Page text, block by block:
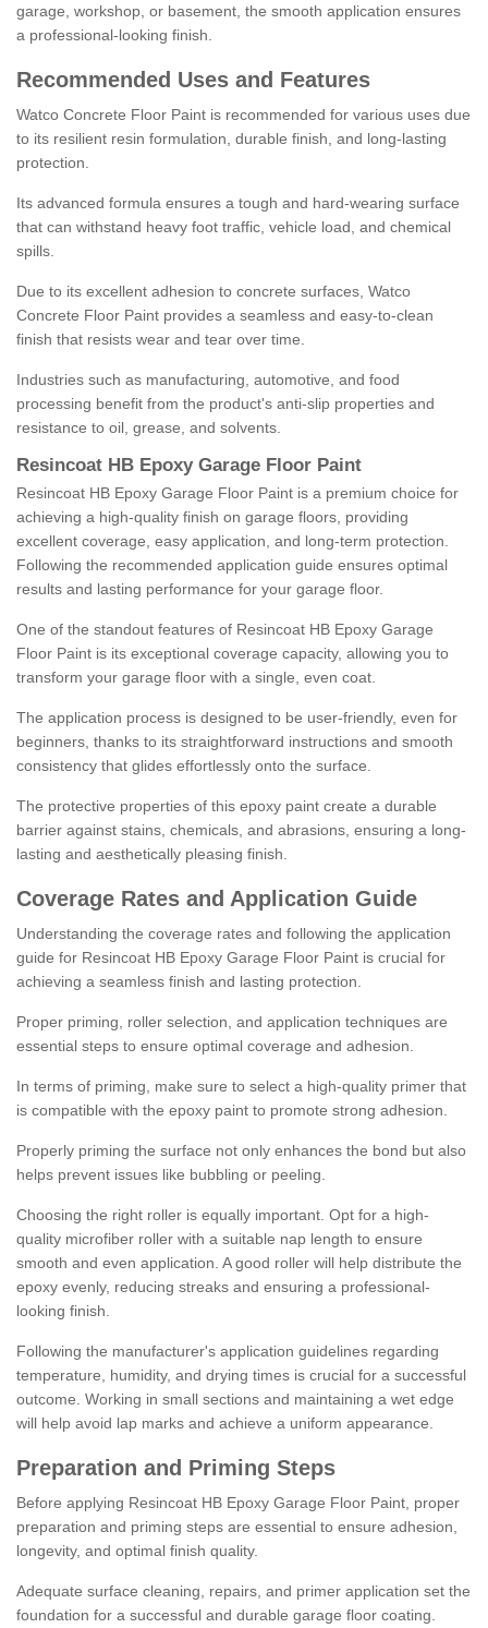
garage, workshop, or basement, the smooth application ensures
a professional-looking finish.
Recommended Uses and Features
Watco Concrete Floor Paint is recommended for various uses due
to its resilient resin formulation, durable finish, and long-lasting
protection.
Its advanced formula ensures a tough and hard-wearing surface
that can withstand heavy foot traffic, vehicle load, and chemical
spills.
Due to its excellent adhesion to concrete surfaces, Watco
Concrete Floor Paint provides a seamless and easy-to-clean
finish that resists wear and tear over time.
Industries such as manufacturing, automotive, and food
processing benefit from the product's anti-slip properties and
resistance to oil, grease, and solvents.
Resincoat HB Epoxy Garage Floor Paint
Resincoat HB Epoxy Garage Floor Paint is a premium choice for
achieving a high-quality finish on garage floors, providing
excellent coverage, easy application, and long-term protection.
Following the recommended application guide ensures optimal
results and lasting performance for your garage floor.
One of the standout features of Resincoat HB Epoxy Garage
Floor Paint is its exceptional coverage capacity, allowing you to
transform your garage floor with a single, even coat.
The application process is designed to be user-friendly, even for
beginners, thanks to its straightforward instructions and smooth
consistency that glides effortlessly onto the surface.
The protective properties of this epoxy paint create a durable
barrier against stains, chemicals, and abrasions, ensuring a long-
lasting and aesthetically pleasing finish.
Coverage Rates and Application Guide
Understanding the coverage rates and following the application
guide for Resincoat HB Epoxy Garage Floor Paint is crucial for
achieving a seamless finish and lasting protection.
Proper priming, roller selection, and application techniques are
essential steps to ensure optimal coverage and adhesion.
In terms of priming, make sure to select a high-quality primer that
is compatible with the epoxy paint to promote strong adhesion.
Properly priming the surface not only enhances the bond but also
helps prevent issues like bubbling or peeling.
Choosing the right roller is equally important. Opt for a high-
quality microfiber roller with a suitable nap length to ensure
smooth and even application. A good roller will help distribute the
epoxy evenly, reducing streaks and ensuring a professional-
looking finish.
Following the manufacturer's application guidelines regarding
temperature, humidity, and drying times is crucial for a successful
outcome. Working in small sections and maintaining a wet edge
will help avoid lap marks and achieve a uniform appearance.
Preparation and Priming Steps
Before applying Resincoat HB Epoxy Garage Floor Paint, proper
preparation and priming steps are essential to ensure adhesion,
longevity, and optimal finish quality.
Adequate surface cleaning, repairs, and primer application set the
foundation for a successful and durable garage floor coating.